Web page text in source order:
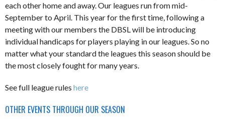
each other home and away. Our leagues run from mid-
September to April. This year for the first time, following a
meeting with our members the DBSL will be introducing
individual handicaps for players playing in our leagues. So no
matter what your standard the leagues this season should be
the most closely fought for many years.
See full league rules here
OTHER EVENTS THROUGH OUR SEASON